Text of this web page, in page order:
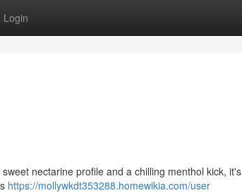
Login
nectarine profile and a chilling menthol kick, it's
https://mollywkdt353288.homewikia.com/user